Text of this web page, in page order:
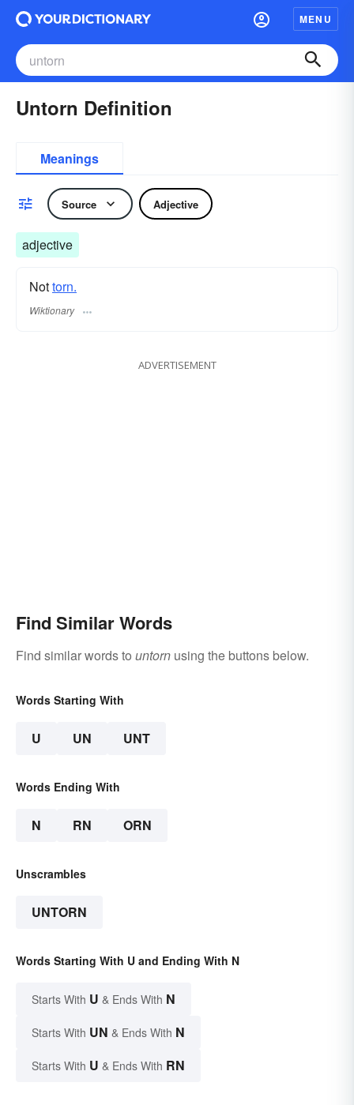
MENU
Untorn Definition
Meanings
Source Adjective
adjective
Nottorn.
Wiktionary
ADVERTISEMENT
Find Similar Words
Find similar words to untorn using the buttons below.
Words Starting With
U UN UNT
Words Ending With
N RN ORN
Unscrambles
UNTORN
Words Starting With U and Ending With N
Starts With U & Ends With N
Starts With UN & Ends With N
Starts With U & Ends With RN